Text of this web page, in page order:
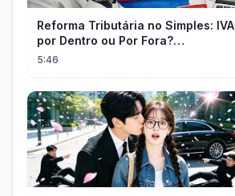
Reforma Tributária no Simples: IVA
por Dentro ou Por Fora?
(EXPLICADO)
5:46